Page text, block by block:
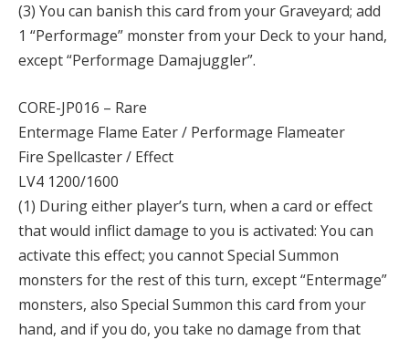
(3) You can banish this card from your Graveyard; add
1 “Performage” monster from your Deck to your hand,
except “Performage Damajuggler”.
CORE-JP016 – Rare
Entermage Flame Eater / Performage Flameater
Fire Spellcaster / Effect
LV4 1200/1600
(1) During either player’s turn, when a card or effect
that would inflict damage to you is activated: You can
activate this effect; you cannot Special Summon
monsters for the rest of this turn, except “Entermage”
monsters, also Special Summon this card from your
hand, and if you do, you take no damage from that